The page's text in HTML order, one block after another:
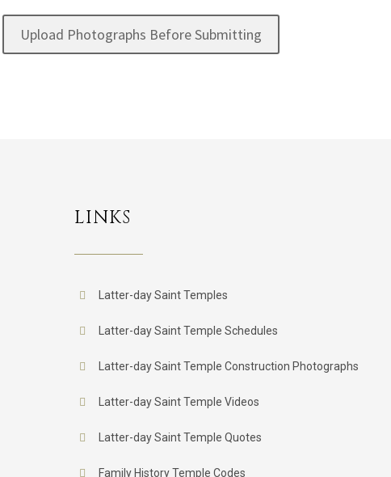
LINKS
Latter-day Saint Temples
Latter-day Saint Temple Schedules
Latter-day Saint Temple Construction Photographs
Latter-day Saint Temple Videos
Latter-day Saint Temple Quotes
Family History Temple Codes